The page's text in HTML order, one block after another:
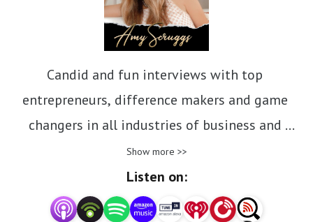
Candid and fun interviews with top
entrepreneurs, difference makers and game
changers in all industries of business and
nonprofit. Inspiring stories of how they achieved
success, overcame obstacles and continue the
daily pursuit of their purpose and passions.
Show more >>
Listen on: